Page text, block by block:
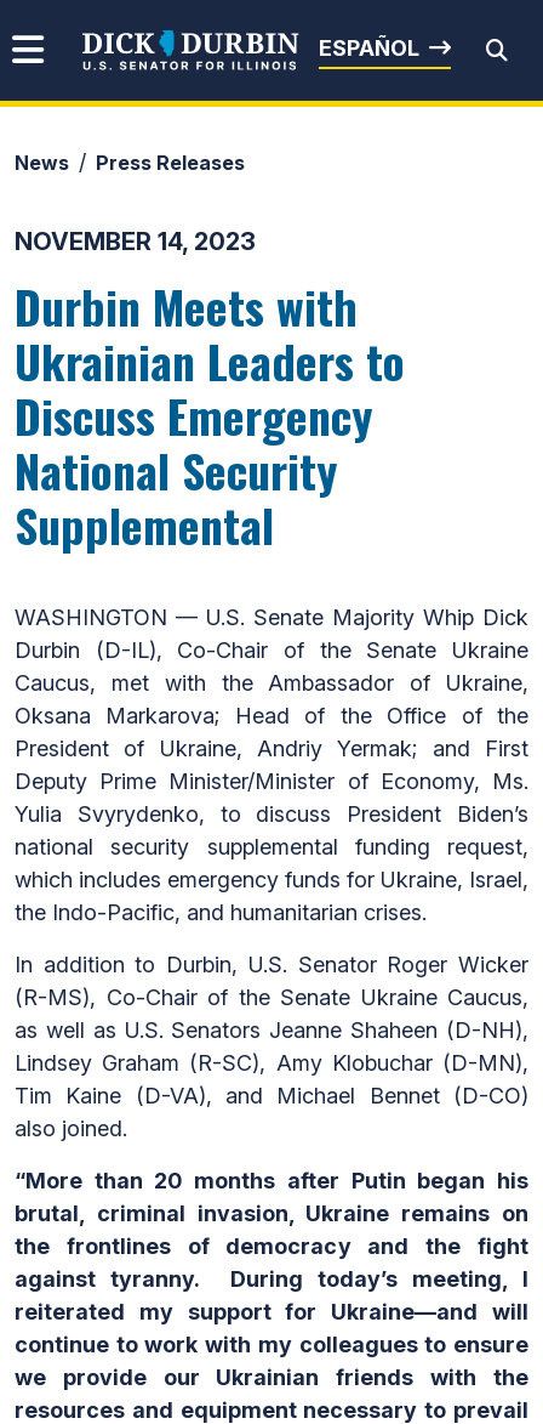
Senator Dick Durbin
ESPAÑOL
News Press Releases
NOVEMBER 14, 2023
Durbin Meets with
Ukrainian Leaders to
Discuss Emergency
National Security
Supplemental
WASHINGTON — U.S. Senate Majority Whip Dick
Durbin (D-IL), Co-Chair of the Senate Ukraine
Caucus, met with the Ambassador of Ukraine,
Oksana Markarova; Head of the Office of the
President of Ukraine, Andriy Yermak; and First
Deputy Prime Minister/Minister of Economy, Ms.
Yulia Svyrydenko, to discuss President Biden’s
national security supplemental funding request,
which includes emergency funds for Ukraine, Israel,
the Indo-Pacific, and humanitarian crises.
In addition to Durbin, U.S. Senator Roger Wicker
(R-MS), Co-Chair of the Senate Ukraine Caucus,
as well as U.S. Senators Jeanne Shaheen (D-NH),
Lindsey Graham (R-SC), Amy Klobuchar (D-MN),
Tim Kaine (D-VA), and Michael Bennet (D-CO)
also joined.
“More than 20 months after Putin began his
brutal, criminal invasion, Ukraine remains on
the frontlines of democracy and the fight
against tyranny. During today’s meeting, I
reiterated my support for Ukraine—and will
continue to work with my colleagues to ensure
we provide our Ukrainian friends with the
resources and equipment necessary to prevail